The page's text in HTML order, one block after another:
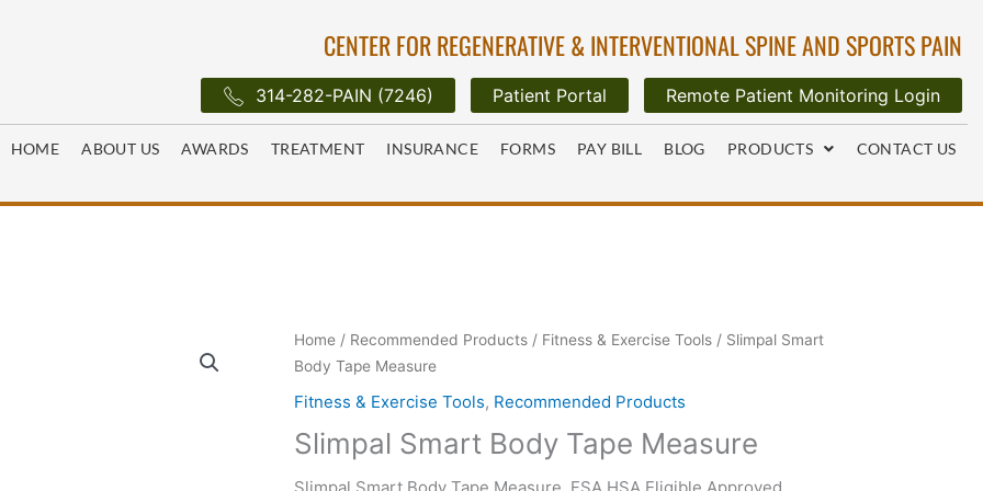
CENTER FOR REGENERATIVE & INTERVENTIONAL SPINE AND SPORTS PAIN
314-282-PAIN (7246) Patient Portal Remote Patient Monitoring Login
HOME ABOUT US AWARDS TREATMENT INSURANCE FORMS PAY BILL BLOG PRODUCTS CONTACT US
Home / Recommended Products / Fitness & Exercise Tools / Slimpal Smart
Body Tape Measure
Fitness & Exercise Tools, Recommended Products
Slimpal Smart Body Tape Measure